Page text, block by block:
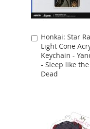
Honkai: Star
Light Cone
Keychain -
- Sleep like the
Dead
Add
to
Cart